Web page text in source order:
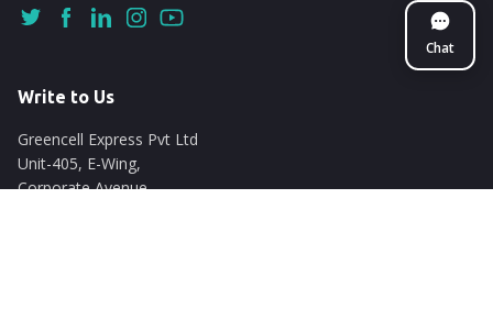
Chat
Write to Us
Greencell Express Pvt Ltd
Unit-405, E-Wing,
Corporate Avenue